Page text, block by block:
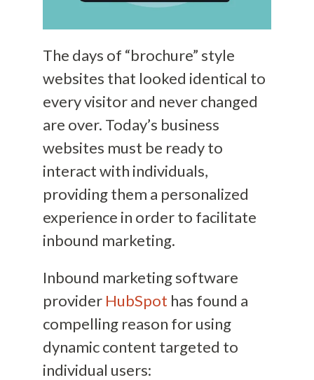
The days of “brochure” style
websites that looked identical to
every visitor and never changed
are over. Today’s business
websites must be ready to
interact with individuals,
providing them a personalized
experience in order to facilitate
inbound marketing.
Inbound marketing software
provider HubSpot has found a
compelling reason for using
dynamic content targeted to
individual users: